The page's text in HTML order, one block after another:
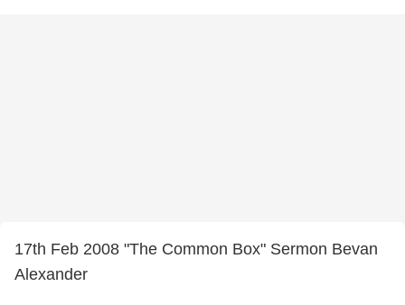
17th Feb 2008 "The Common Box" Sermon Bevan
Alexander